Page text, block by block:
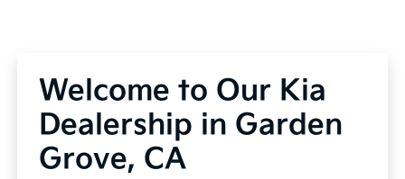
Welcome to Our Kia
Dealership in Garden
Grove, CA